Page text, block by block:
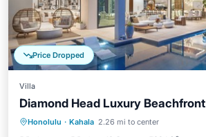
Price Dropped
Villa
Diamond Head Luxury
Honolulu · Kahala 2.26 mi to center
Private Pool Hot Tub
Pool